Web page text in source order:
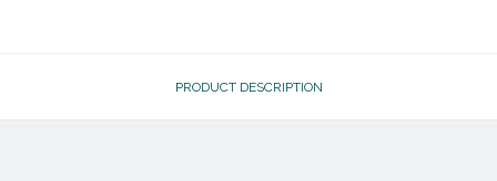
PRODUCT DESCRIPTION